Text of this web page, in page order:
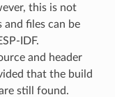
this is not
files can be
IDF.
and header
that the build
still found.